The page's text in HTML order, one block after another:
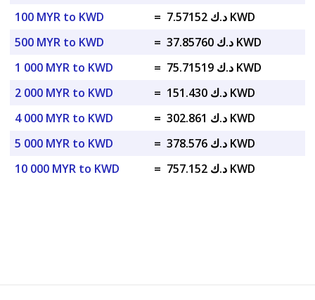
100 MYR to KWD
=
د.ك 7.57152 KWD
500 MYR to KWD
=
د.ك 37.85760 KWD
1 000 MYR to KWD
=
د.ك 75.71519 KWD
2 000 MYR to KWD
=
د.ك 151.430 KWD
4 000 MYR to KWD
=
د.ك 302.861 KWD
5 000 MYR to KWD
=
د.ك 378.576 KWD
10 000 MYR to KWD
= د.ك 757.152 KWD